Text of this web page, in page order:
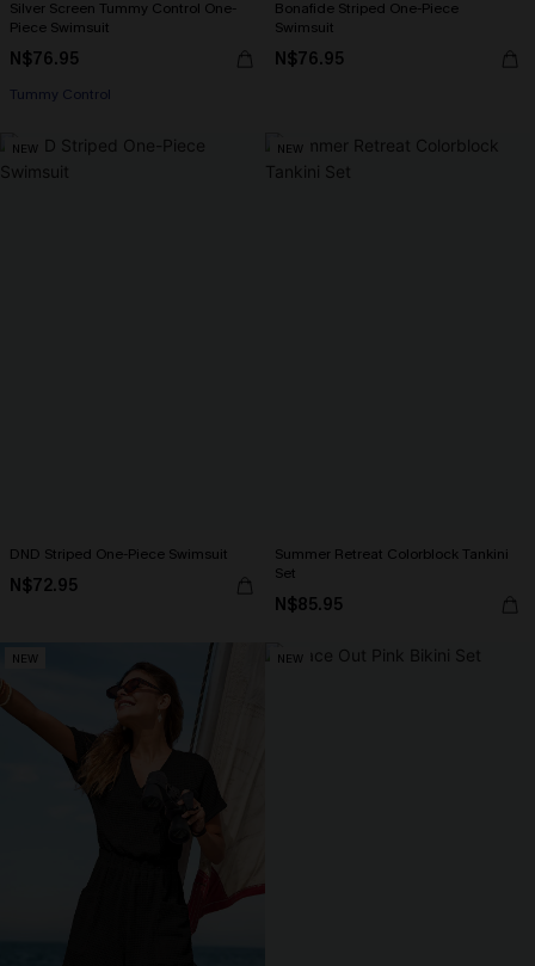
Silver Screen Tummy Control One-
Piece Swimsuit
N$76.95
Tummy Control
Bonafide Striped One-Piece
Swimsuit
N$76.95
NEW
DND Striped One-Piece Swimsuit
N$72.95
NEW
Summer Retreat Colorblock Tankini
Set
N$85.95
NEW NEW